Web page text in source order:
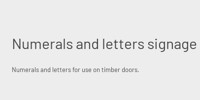
Numerals and letters signage
Numerals and letters for use on timber doors.